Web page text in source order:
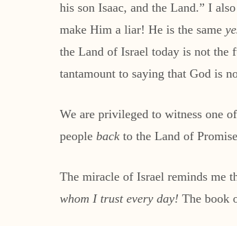
his son Isaac, and the Land.” I
make Him a liar! He is the same
the Land of Israel today is not the
tantamount to saying that God is
We are privileged to witness one
people back to the Land of
The miracle of Israel reminds me
whom I trust every day! The book